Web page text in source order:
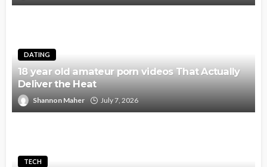
DATING
18 year old amateur porn videos That Actually
Deliver the Heat
Shannon Maher July 7, 2026
TECH